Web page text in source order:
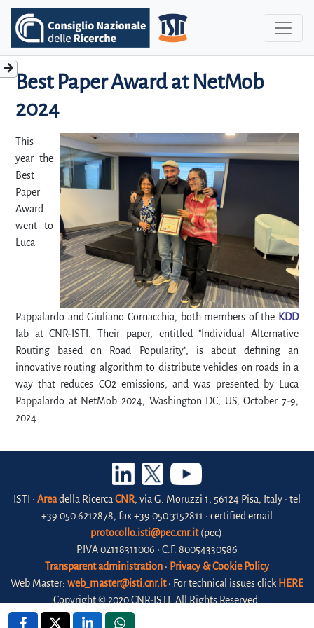
Best Paper Award at NetMob
2024
This
year the
Best
Paper
Award
went to
Luca
Pappalardo and Giuliano Cornacchia, both members of the KDD
lab at CNR-ISTI. Their paper, entitled "Individual Alternative
Routing based on Road Popularity", is about defining an
innovative routing algorithm to distribute vehicles on roads in a
way that reduces CO2 emissions, and was presented by Luca
Pappalardo at NetMob 2024, Washington DC, US, October 7-9,
2024.
ISTI • Areadella Ricerca CNR, via G. Moruzzi 1, 56124 Pisa, Italy • tel
+39 050 6212878, fax +39 050 3152811 • certified email
protocollo.isti@pec.cnr.it(pec)
P.IVA 02118311006 • C.F. 80054330586
Transparent administration • Privacy & Cookie Policy
Web Master: web_master@isti.cnr.it• For technical issues click HERE
Copyright © 2020 CNR-ISTI. All Rights Reserved.